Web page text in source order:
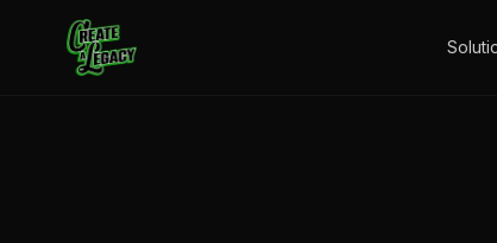
Skip to main content